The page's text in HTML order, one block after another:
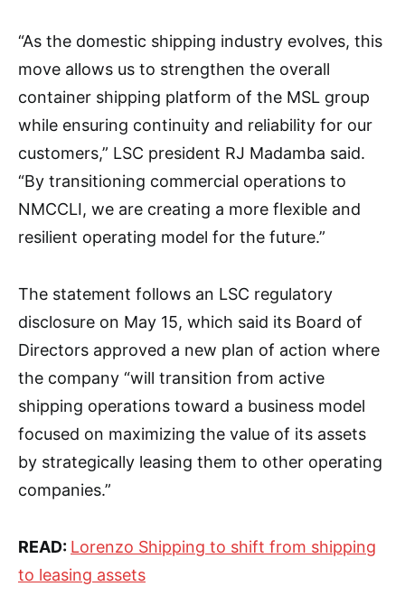
“As the domestic shipping industry evolves, this
move allows us to strengthen the overall
container shipping platform of the MSL group
while ensuring continuity and reliability for our
customers,” LSC president RJ Madamba said.
“By transitioning commercial operations to
NMCCLI, we are creating a more flexible and
resilient operating model for the future.”
The statement follows an LSC regulatory
disclosure on May 15, which said its Board of
Directors approved a new plan of action where
the company “will transition from active
shipping operations toward a business model
focused on maximizing the value of its assets
by strategically leasing them to other operating
companies.”
READ: Lorenzo Shipping to shift from shipping
to leasing assets